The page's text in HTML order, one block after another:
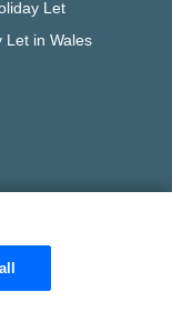
Let
Let in Wales